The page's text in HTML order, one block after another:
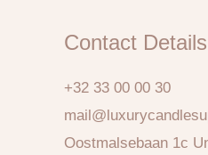
Contact Details
+32 33 00 00 30
Oostmalsebaan 1c